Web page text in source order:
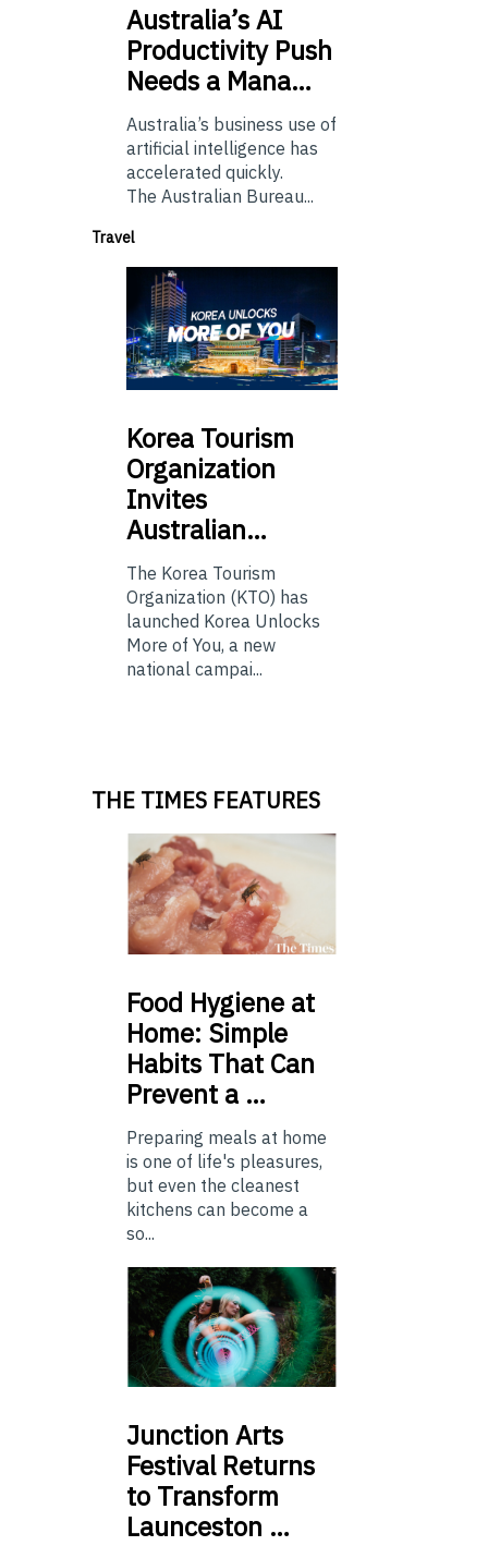
Australia’sAI
Productivity Push
Needs a Mana…
Australia’s business use of
artificial intelligence has
accelerated quickly.
The Australian Bureau...
Travel
Korea Tourism
Organization
Invites
Australian…
The Korea Tourism
Organization (KTO) has
launched Korea Unlocks
More of You, a new
national campai...
THE TIMES FEATURES
Food Hygiene at
Home: Simple
Habits That Can
Prevent a …
Preparing meals at home
is one of life's pleasures,
but even the cleanest
kitchens can become a
so...
Junction Arts
Festival Returns
to Transform
Launceston …